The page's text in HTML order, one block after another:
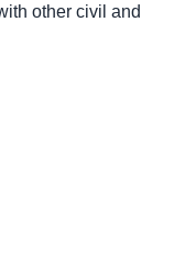
other civil and